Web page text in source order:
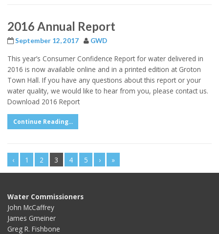
2016 Annual Report
September 12, 2017 GWD
This year’s Consumer Confidence Report for water delivered in
2016 is now available online and in a printed edition at Groton
Town Hall. If you have any questions about this report or your
water quality, we would like to hear from you, please contact us.
Download 2016 Report
Continue Reading...
‹ 1 2 3 4 5 › »
Water Commissioners
John McCaffrey
James Gmeiner
Greg R. Fishbone